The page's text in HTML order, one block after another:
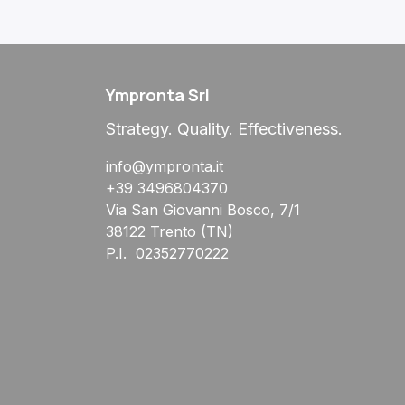
Ympronta Srl
Strategy. Quality. Effectiveness.
info@ympronta.it
+39 3496804370
Via San Giovanni Bosco, 7/1
38122 Trento (TN)
P.I. 02352770222